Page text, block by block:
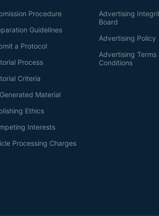
Advertising
Board
Advertising Policy
Advertising Terms
Conditions
Procedure
Guidelines
a Protocol
Process
Criteria
Material
Ethics
Interests
Processing Charges